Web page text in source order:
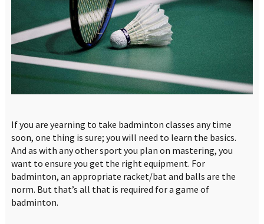
If you are yearning to take badminton classes any time
soon, one thing is sure; you will need to learn the basics.
And as with any other sport you plan on mastering, you
want to ensure you get the right equipment. For
badminton, an appropriate racket/bat and balls are the
norm. But that’s all that is required for a game of
badminton.